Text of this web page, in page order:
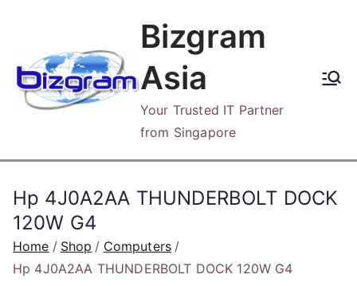
content
Bizgram
Asia
Your Trusted IT Partner
from Singapore
Hp 4J0A2AA THUNDERBOLT DOCK
120W G4
Home Shop
Computers
Hp 4J0A2AA THUNDERBOLT DOCK 120W G4